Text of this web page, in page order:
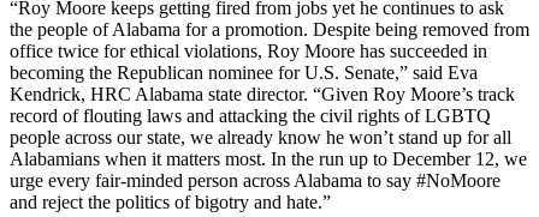
“Roy Moore keeps getting fired from jobs yet he continues to ask
the people of Alabama for a promotion. Despite being removed from
office twice for ethical violations, Roy Moore has succeeded in
becoming the Republican nominee for U.S. Senate,” said Eva
Kendrick, HRC Alabama state director. “Given Roy Moore’s track
record of flouting laws and attacking the civil rights of LGBTQ
people across our state, we already know he won’t stand up for all
Alabamians when it matters most. In the run up to December 12, we
urge every fair-minded person across Alabama to say #NoMoore
and reject the politics of bigotry and hate.”